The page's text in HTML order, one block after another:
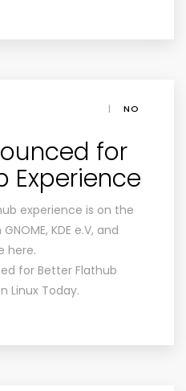
|
NO
for
Experience
experience is on the
KDE e.V, and
here.
for Better Flathub
Linux Today.